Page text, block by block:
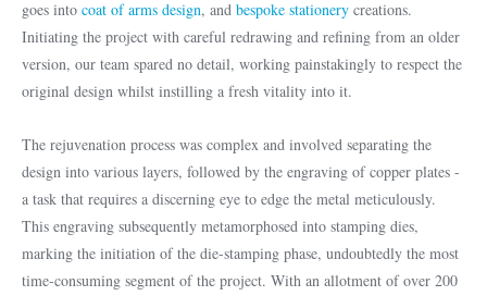
goes into coat of arms design, and bespoke stationery creations.
Initiating the project with careful redrawing and refining from an older
version, our team spared no detail, working painstakingly to respect the
original design whilst instilling a fresh vitality into it.
The rejuvenation process was complex and involved separating the
design into various layers, followed by the engraving of copper plates -
a task that requires a discerning eye to edge the metal meticulously.
This engraving subsequently metamorphosed into stamping dies,
marking the initiation of the die-stamping phase, undoubtedly the most
time-consuming segment of the project. With an allotment of over 200